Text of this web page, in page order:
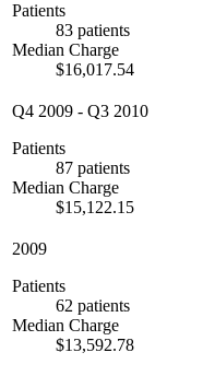
Patients
83 patients
Median Charge
$16,017.54
Q4 2009 - Q3 2010
Patients
87 patients
Median Charge
$15,122.15
2009
Patients
62 patients
Median Charge
$13,592.78